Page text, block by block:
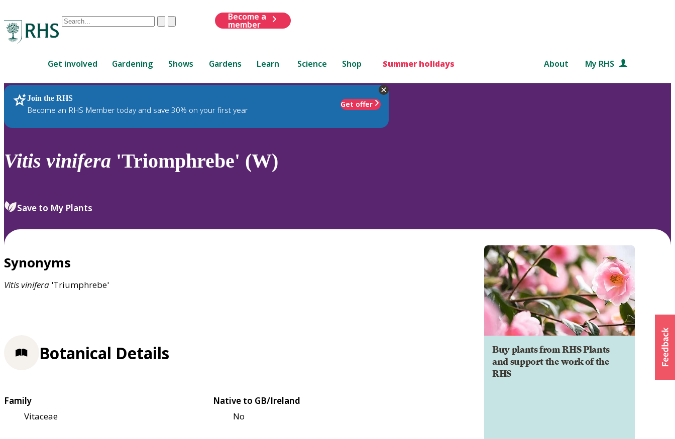
Conduct
are
up
and
down
review
select.
ClearSubmit
Become a
member
Get involved Gardening Shows Gardens Learn Science Shop Summer holidays About My RHS
Join the RHS
Become an RHS Member today and save 30% on your first year
Get offer
RHS Home Plants
Vitis vinifera 'Triomphrebe' (W)
Save to My Plants
Synonyms
Vitisvinifera 'Triumphrebe'
Buy plants from RHS Plants
and support the work of the
RHS
Botanical Details
Family
Vitaceae
Native to GB/Ireland
No